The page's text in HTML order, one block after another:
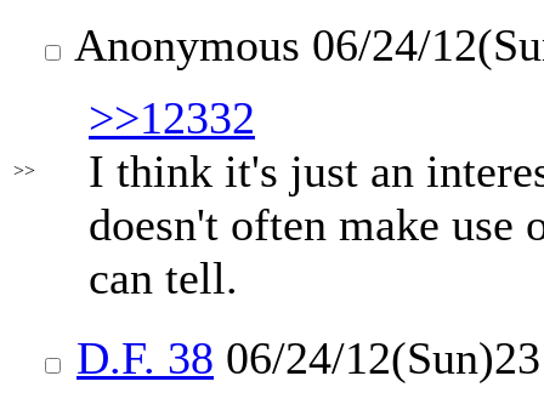
>>
Anonymous 06/24/
>>12332
I think it's just an
doesn't often make use
can tell.
D.F. 38 06/24/